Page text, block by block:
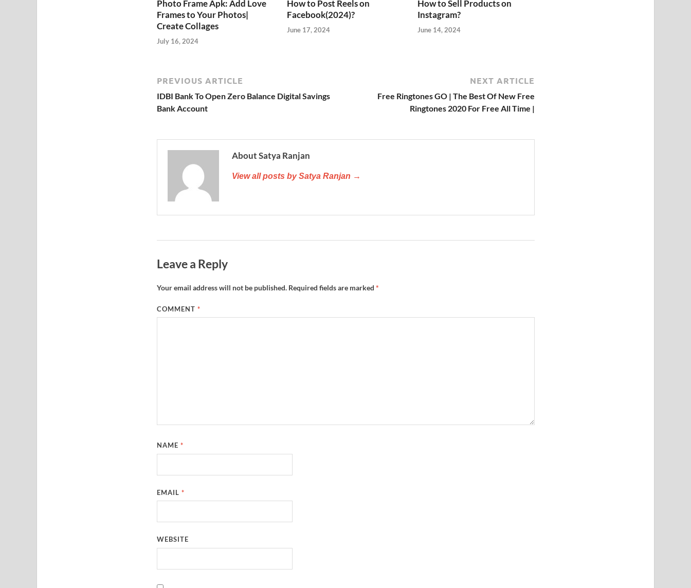
Photo Frame Apk: Add Love
Frames to Your Photos|
Create Collages
July 16, 2024
How to Post Reels on
Facebook(2024)?
June 17, 2024
How to Sell Products on
Instagram?
June 14, 2024
PREVIOUS ARTICLE
IDBI Bank To Open Zero Balance Digital Savings
Bank Account
NEXT ARTICLE
Free Ringtones GO | The Best Of New Free
Ringtones 2020 For Free All Time |
About Satya Ranjan
View all posts by Satya Ranjan →
Leave a Reply
Your email address will not be published. Required fields are marked *
COMMENT *
NAME *
EMAIL *
WEBSITE